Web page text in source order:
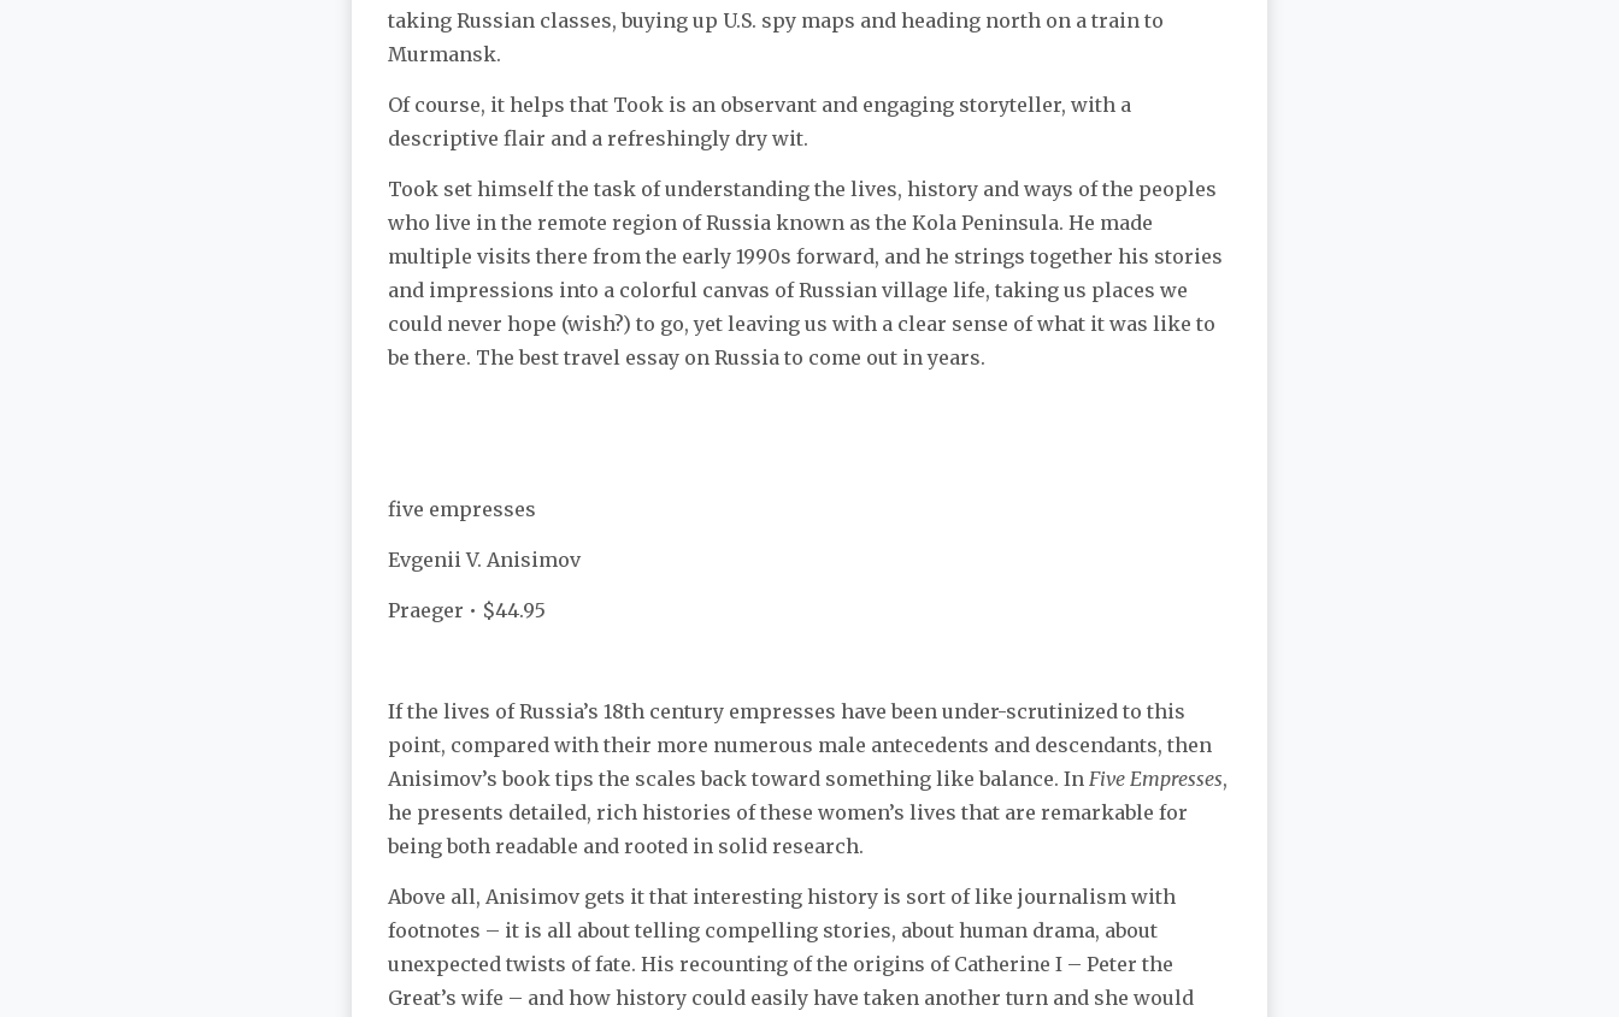
taking Russian classes, buying up U.S. spy maps and heading north on a train to
Murmansk.
Of course, it helps that Took is an observant and engaging storyteller, with a
descriptive flair and a refreshingly dry wit.
Took set himself the task of understanding the lives, history and ways of the peoples
who live in the remote region of Russia known as the Kola Peninsula. He made
multiple visits there from the early 1990s forward, and he strings together his stories
and impressions into a colorful canvas of Russian village life, taking us places we
could never hope (wish?) to go, yet leaving us with a clear sense of what it was like to
be there. The best travel essay on Russia to come out in years.
five empresses
Evgenii V. Anisimov
Praeger • $44.95
If the lives of Russia’s 18th century empresses have been under-scrutinized to this
point, compared with their more numerous male antecedents and descendants, then
Anisimov’s book tips the scales back toward something like balance. In Five Empresses,
he presents detailed, rich histories of these women’s lives that are remarkable for
being both readable and rooted in solid research.
Above all, Anisimov gets it that interesting history is sort of like journalism with
footnotes – it is all about telling compelling stories, about human drama, about
unexpected twists of fate. His recounting of the origins of Catherine I – Peter the
Great’s wife – and how history could easily have taken another turn and she would